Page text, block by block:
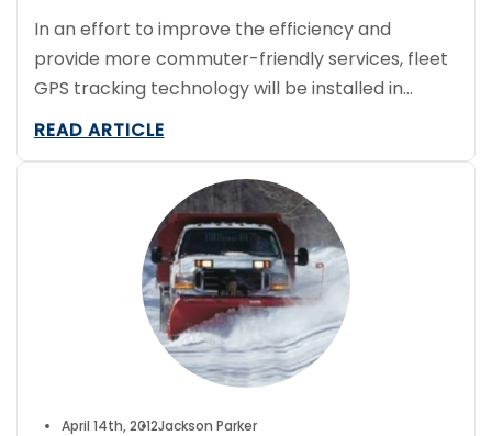
In an effort to improve the efficiency and
provide more commuter-friendly services, fleet
GPS tracking technology will be installed in
about 12,000 buses.
READ ARTICLE
April 14th, 2012Jackson Parker